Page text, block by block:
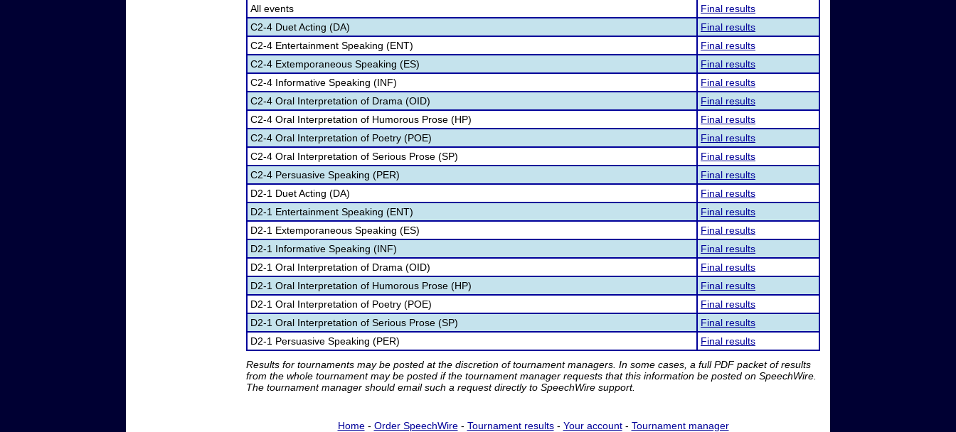
All events
Final results
C2-4 Duet Acting (DA)
Final results
C2-4 Entertainment Speaking (ENT)
Final results
C2-4 Extemporaneous Speaking (ES)
Final results
C2-4 Informative Speaking (INF)
Final results
C2-4 Oral Interpretation of Drama (OID)
Final results
C2-4 Oral Interpretation of Humorous Prose (HP)
Final results
C2-4 Oral Interpretation of Poetry (POE)
Final results
C2-4 Oral Interpretation of Serious Prose (SP)
Final results
C2-4 Persuasive Speaking (PER)
Final results
D2-1 Duet Acting (DA)
Final results
D2-1 Entertainment Speaking (ENT)
Final results
D2-1 Extemporaneous Speaking (ES)
Final results
D2-1 Informative Speaking (INF)
Final results
D2-1 Oral Interpretation of Drama (OID)
Final results
D2-1 Oral Interpretation of Humorous Prose (HP)
Final results
D2-1 Oral Interpretation of Poetry (POE)
Final results
D2-1 Oral Interpretation of Serious Prose (SP)
Final results
D2-1 Persuasive Speaking (PER)
Final results
Results for tournaments may be posted at the discretion of tournament managers. In some cases, a full PDF packet of results
from the whole tournament may be posted if the tournament manager requests that this information be posted on SpeechWire.
The tournament manager should email such a request directly to SpeechWire support.
Home- Order SpeechWire- Tournament results- Your account- Tournament manager